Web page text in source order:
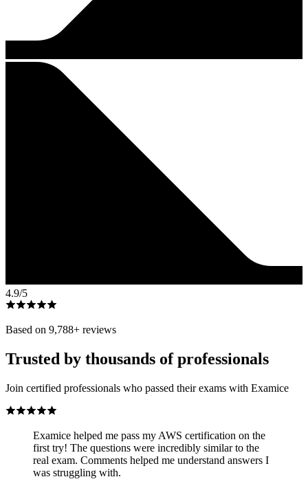
4.9/5
Based on 9,788+ reviews
Trusted by thousands of professionals
Join certified professionals who passed their exams with Examice
Examice helped me pass my AWS certification on the
first try! The questions were incredibly similar to the
real exam. Comments helped me understand answers I
was struggling with.